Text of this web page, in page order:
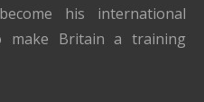
his international
make Britain a training